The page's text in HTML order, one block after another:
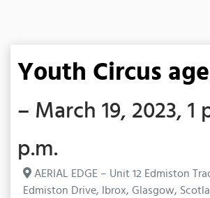
Youth Circus
– March 19, 2023, 1
p.m.
AERIAL EDGE – Unit 12 Edmiston
Edmiston Drive, Ibrox, Glasgow,